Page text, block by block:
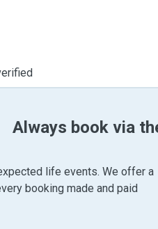
Always book via
life events. We offer a
booking made and paid